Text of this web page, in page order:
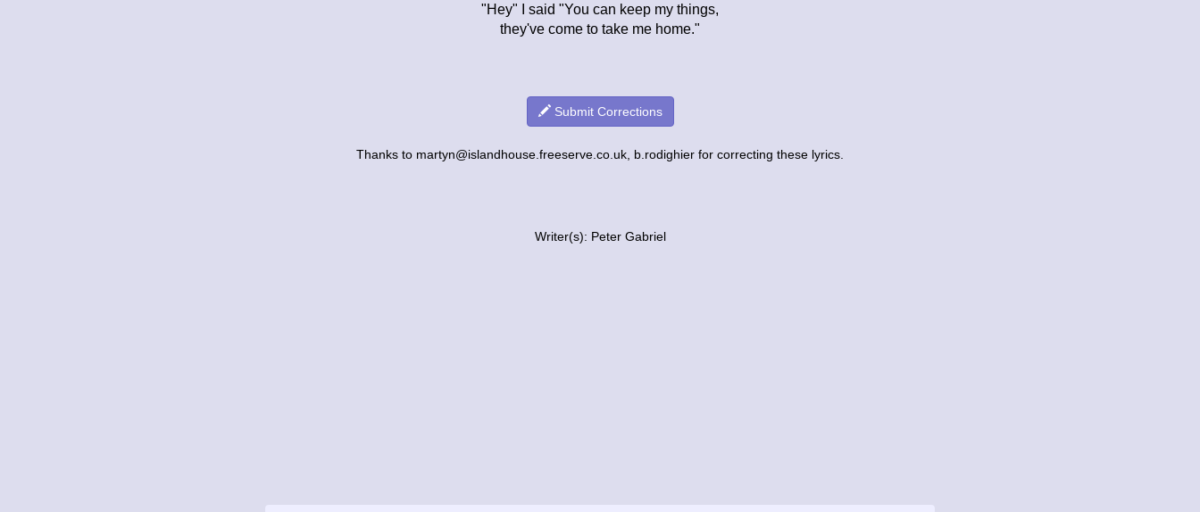
"Hey" I said "You can keep my things,
they've come to take me home."
Submit Corrections
Thanks to martyn@islandhouse.freeserve.co.uk, b.rodighier for correcting these lyrics.
Writer(s): Peter Gabriel